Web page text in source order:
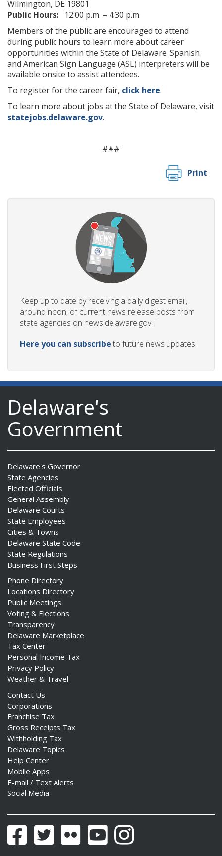
Wilmington, DE 19801
Public Hours: 12:00 p.m. – 4:30 p.m.
Members of the public are encouraged to attend
during public hours to learn more about career
opportunities within the State of Delaware. Spanish
and American Sign Language (ASL) interpreters will be
available onsite to assist attendees.
To register for the career fair, click here.
To learn more about jobs at the State of Delaware, visit
statejobs.delaware.gov.
###
Print
Keep up to date by receiving a daily digest email,
around noon, of current news release posts from
state agencies on news.delaware.gov.
Here you can subscribe to future news updates.
Delaware's
Government
Delaware's Governor
State Agencies
Elected Officials
General Assembly
Delaware Courts
State Employees
Cities & Towns
Delaware State Code
State Regulations
Business First Steps
Phone Directory
Locations Directory
Public Meetings
Voting & Elections
Transparency
Delaware Marketplace
Tax Center
Personal Income Tax
Privacy Policy
Weather & Travel
Contact Us
Corporations
Franchise Tax
Gross Receipts Tax
Withholding Tax
Delaware Topics
Help Center
Mobile Apps
E-mail / Text Alerts
Social Media
FacebookTwitter Flickr YouTubeInstagram